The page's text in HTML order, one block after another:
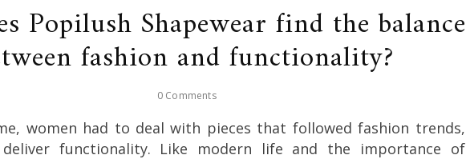
Popilush Shapewear find the balance
fashion and functionality?
0 Comments
women had to deal with pieces that followed fashion trends,
functionality. Like modern life and the importance of